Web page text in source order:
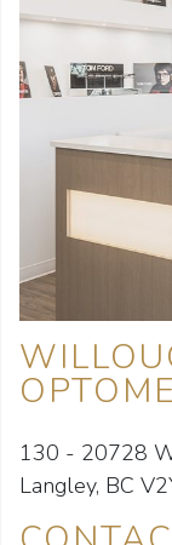
130 - 20728
Langley, BC